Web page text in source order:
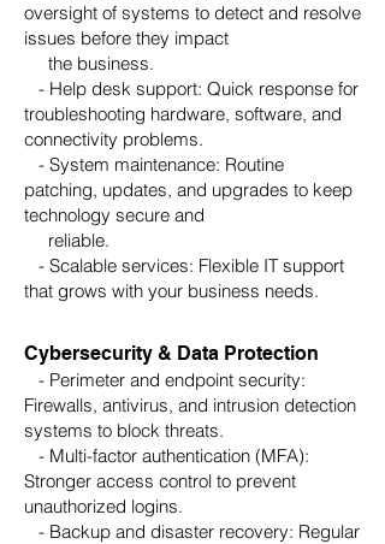
oversight of systems to detect and resolve
issues before they impact
the business.
- Help desk support: Quick response for
troubleshooting hardware, software, and
connectivity problems.
- System maintenance: Routine
patching, updates, and upgrades to keep
technology secure and
reliable.
- Scalable services: Flexible IT support
that grows with your business needs.
Cybersecurity & Data Protection
- Perimeter and endpoint security:
Firewalls, antivirus, and intrusion detection
systems to block threats.
- Multi-factor authentication (MFA):
Stronger access control to prevent
unauthorized logins.
- Backup and disaster recovery: Regular